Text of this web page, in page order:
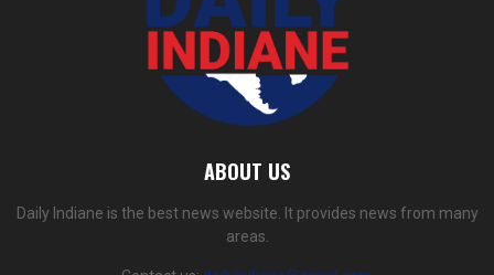
ABOUT US
Daily Indiane is the best news website. It provides news from many
areas.